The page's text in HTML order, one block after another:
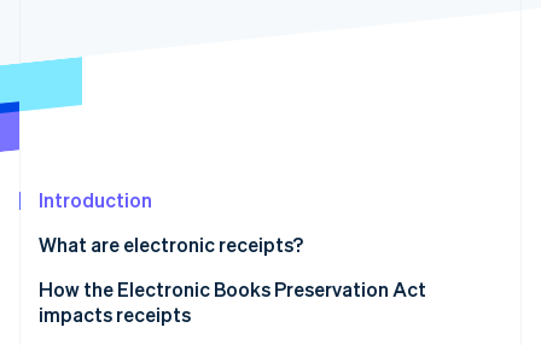
Radar
Atlas
Carbon removal
Online identity verification
Introduction
What are electronic receipts?
How the Electronic Books Preservation Act
impacts receipts